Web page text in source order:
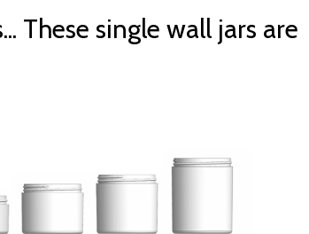
These single wall jars are